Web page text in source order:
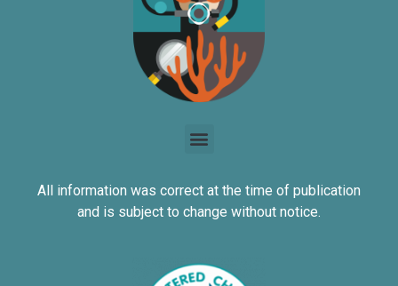
All information was correct at the time of publication
and is subject to change without notice.